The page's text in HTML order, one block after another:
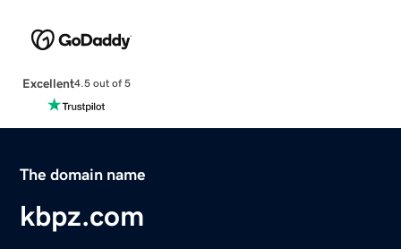
Excellent4.5 out of 5
The domain name
kbpz.com